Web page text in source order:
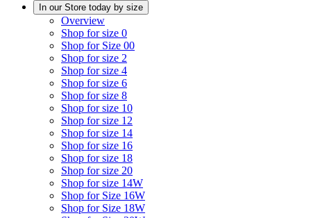
In our Store today by size
Overview
Shop for size 0
Shop for Size 00
Shop for size 2
Shop for size 4
Shop for size 6
Shop for size 8
Shop for size 10
Shop for size 12
Shop for size 14
Shop for size 16
Shop for size 18
Shop for size 20
Shop for size 14W
Shop for Size 16W
Shop for Size 18W